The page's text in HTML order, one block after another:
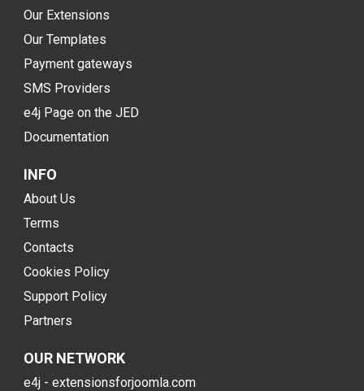
Our Extensions
Our Templates
Payment gateways
SMS Providers
e4j Page on the JED
Documentation
INFO
About Us
Terms
Contacts
Cookies Policy
Support Policy
Partners
OUR NETWORK
e4j - extensionsforjoomla.com